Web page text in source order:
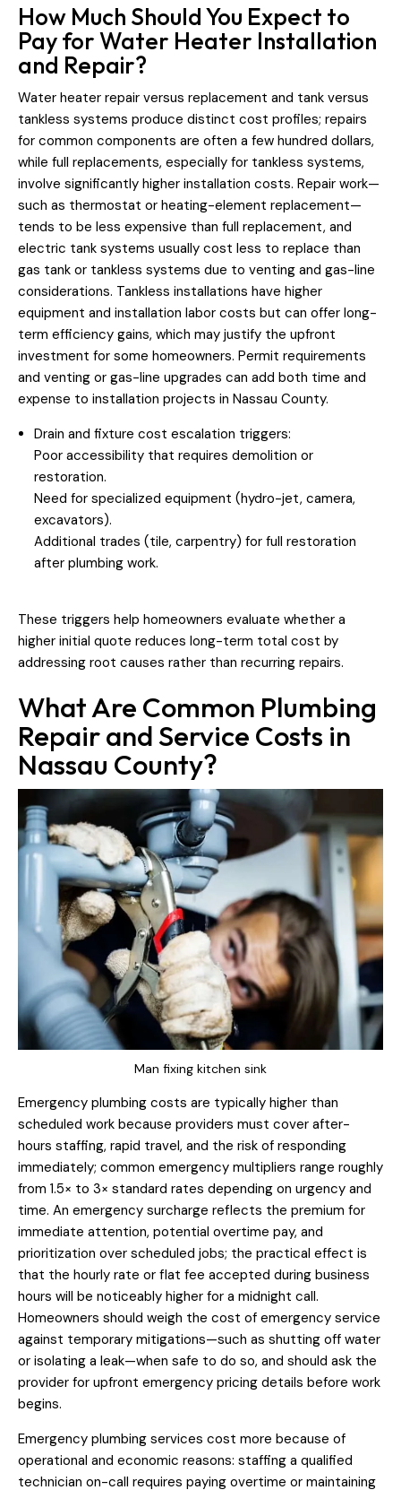
How Much Should You Expect to
Pay for Water Heater Installation
and Repair?
Water heater repair versus replacement and tank versus
tankless systems produce distinct cost profiles; repairs
for common components are often a few hundred dollars,
while full replacements, especially for tankless systems,
involve significantly higher installation costs. Repair work—
such as thermostat or heating-element replacement—
tends to be less expensive than full replacement, and
electric tank systems usually cost less to replace than
gas tank or tankless systems due to venting and gas-line
considerations. Tankless installations have higher
equipment and installation labor costs but can offer long-
term efficiency gains, which may justify the upfront
investment for some homeowners. Permit requirements
and venting or gas-line upgrades can add both time and
expense to installation projects in Nassau County.
Drain and fixture cost escalation triggers:
Poor accessibility that requires demolition or
restoration.
Need for specialized equipment (hydro-jet, camera,
excavators).
Additional trades (tile, carpentry) for full restoration
after plumbing work.
These triggers help homeowners evaluate whether a
higher initial quote reduces long-term total cost by
addressing root causes rather than recurring repairs.
What Are Common Plumbing
Repair and Service Costs in
Nassau County?
Man fixing kitchen sink
Emergency plumbing costs are typically higher than
scheduled work because providers must cover after-
hours staffing, rapid travel, and the risk of responding
immediately; common emergency multipliers range roughly
from 1.5× to 3× standard rates depending on urgency and
time. An emergency surcharge reflects the premium for
immediate attention, potential overtime pay, and
prioritization over scheduled jobs; the practical effect is
that the hourly rate or flat fee accepted during business
hours will be noticeably higher for a midnight call.
Homeowners should weigh the cost of emergency service
against temporary mitigations—such as shutting off water
or isolating a leak—when safe to do so, and should ask the
provider for upfront emergency pricing details before work
begins.
Emergency plumbing services cost more because of
operational and economic reasons: staffing a qualified
technician on-call requires paying overtime or maintaining